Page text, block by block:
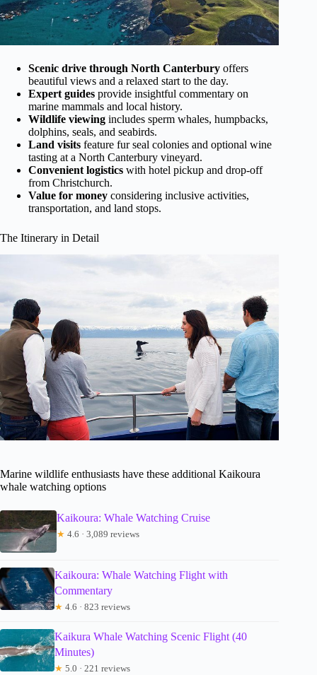
Scenic drive through North Canterbury offers
beautiful views and a relaxed start to the day.
Expert guides provide insightful commentary on
marine mammals and local history.
Wildlife viewing includes sperm whales, humpbacks,
dolphins, seals, and seabirds.
Land visits feature fur seal colonies and optional wine
tasting at a North Canterbury vineyard.
Convenient logistics with hotel pickup and drop-off
from Christchurch.
Value for money considering inclusive activities,
transportation, and land stops.
The Itinerary in Detail
Marine wildlife enthusiasts have these additional Kaikoura
whale watching options
Kaikoura: Whale Watching Cruise
★ 4.6 · 3,089 reviews
Kaikoura: Whale Watching Flight with
Commentary
★ 4.6 · 823 reviews
Kaikura Whale Watching Scenic Flight (40
Minutes)
★ 5.0 · 221 reviews